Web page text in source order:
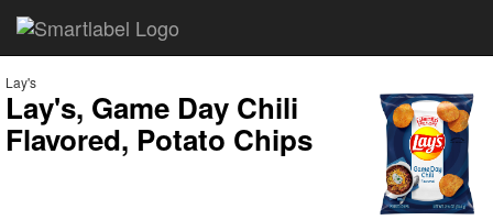
Lay's
Lay's, Game Day Chili
Flavored, Potato Chips